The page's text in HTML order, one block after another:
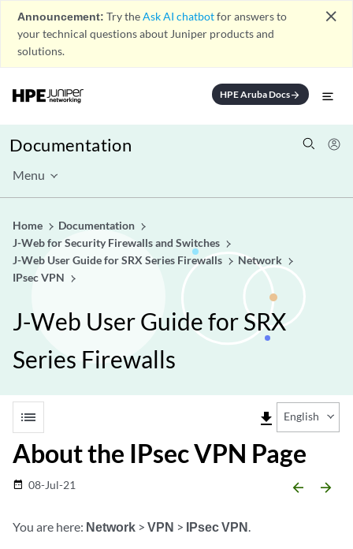
Announcement: Try theAsk AI chatbotfor answers to
your technical questions about Juniper products and
solutions.
close
HPE Aruba Docsarrow_forward
Documentation
Menu
Home
Documentation
J-Web for Security Firewalls and Switches
J-Web User Guide for SRX Series Firewalls
Network
IPsec VPN
J-Web User Guide for SRX
Series Firewalls
list file_download English
About the IPsec VPN Page
date_range 08-Jul-21 arrow_backward arrow_forward
You are here: Network > VPN > IPsec VPN.